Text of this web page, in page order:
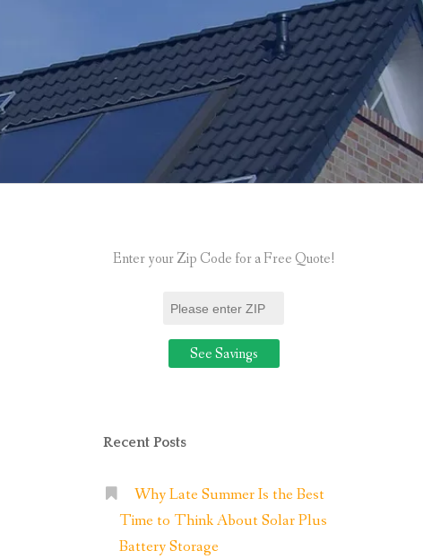
Enter your Zip Code for a Free Quote!
Recent Posts
Why Late Summer Is the Best
Time to Think About Solar Plus
Battery Storage